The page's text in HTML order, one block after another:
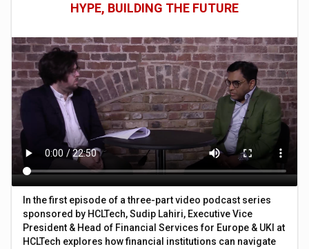
HYPE, BUILDING THE FUTURE
In the first episode of a three-part video podcast series
sponsored by HCLTech, Sudip Lahiri, Executive Vice
President & Head of Financial Services for Europe & UKI at
HCLTech explores how financial institutions can navigate